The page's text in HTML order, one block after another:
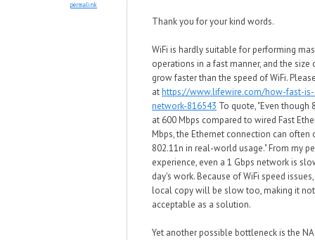
permalink
Thank you for your kind words.
WiFi is hardly suitable for performing
operations in a fast manner, and the
grow faster than the speed of WiFi.
athttps://www.lifewire.com/how-fast-
network-816543 To quote, "Even though
at 600 Mbps compared to wired Fast
Mbps, the Ethernet connection can often
802.11n in real-world usage." From my
experience, even a 1 Gbps network is
day's work. Because of WiFi speed
local copy will be slow too, making it
acceptable as a solution.
Yet another possible bottleneck is the